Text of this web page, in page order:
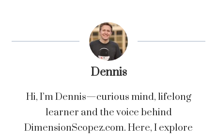
Dennis
Hi, I’m Dennis—curious mind, lifelong
learner and the voice behind
DimensionScopez.com. Here, I explore